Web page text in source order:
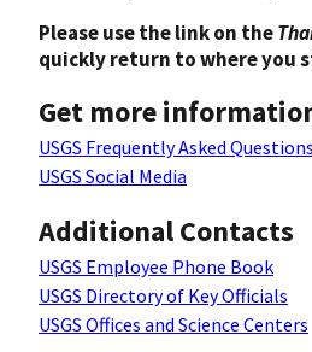
Please use the link on the
quickly return to where you
Get more
USGS Frequently Asked Questions
USGS Social Media
Additional Contacts
USGS Employee Phone Book
USGS Directory of Key Officials
USGS Offices and Science Centers